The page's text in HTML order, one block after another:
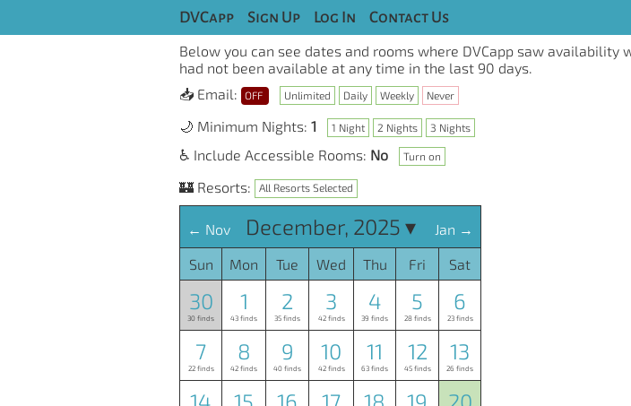
DVCapp Sign Up Log In Contact Us
Below you can see dates and rooms where DVCapp saw availability
had not been available at any time in the last 90 days.
📥 Email:
OFF Unlimited Daily Weekly Never
🌙 Minimum Nights: 1 1 Night 2 Nights 3 Nights
♿ Include Accessible Rooms: No Turn on
🏰 Resorts: All Resorts Selected
← Nov Jan →
December, 2025 ▾
Sun Mon Tue Wed Thu Fri Sat
30
30 finds
1
43 finds
2
35 finds
3
42 finds
4
39 finds
5
28 finds
6
23 finds
7
22 finds
8
42 finds
9
40 finds
10
42 finds
11
63 finds
12
45 finds
13
26 finds
14 15 16 17 18 19 20